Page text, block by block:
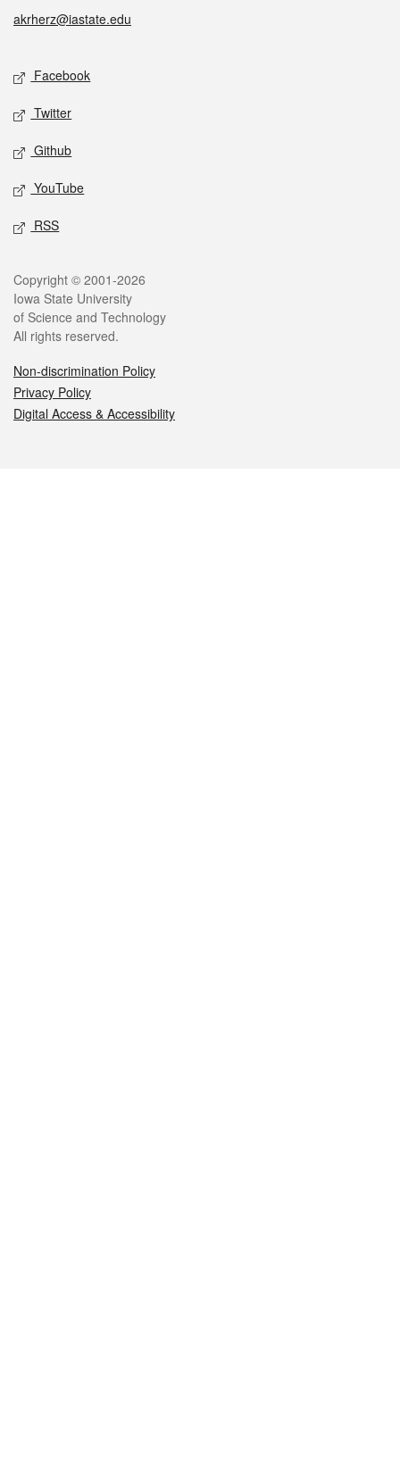
akrherz@iastate.edu
Social media
Facebook
Twitter
Github
YouTube
RSS
Legal
Copyright © 2001-2026
Iowa State University
of Science and Technology
All rights reserved.
Non-discrimination Policy
Privacy Policy
Digital Access & Accessibility